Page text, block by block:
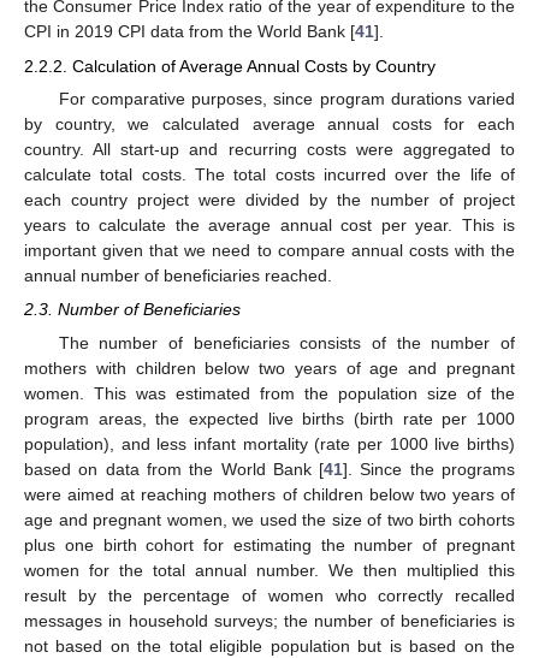
the Consumer Price Index ratio of the year of expenditure to the
CPI in 2019 CPI data from the World Bank [41].
2.2.2. Calculation of Average Annual Costs by Country
For comparative purposes, since program durations varied
by country, we calculated average annual costs for each
country. All start-up and recurring costs were aggregated to
calculate total costs. The total costs incurred over the life of
each country project were divided by the number of project
years to calculate the average annual cost per year. This is
important given that we need to compare annual costs with the
annual number of beneficiaries reached.
2.3. Number of Beneficiaries
The number of beneficiaries consists of the number of
mothers with children below two years of age and pregnant
women. This was estimated from the population size of the
program areas, the expected live births (birth rate per 1000
population), and less infant mortality (rate per 1000 live births)
based on data from the World Bank [41]. Since the programs
were aimed at reaching mothers of children below two years of
age and pregnant women, we used the size of two birth cohorts
plus one birth cohort for estimating the number of pregnant
women for the total annual number. We then multiplied this
result by the percentage of women who correctly recalled
messages in household surveys; the number of beneficiaries is
not based on the total eligible population but is based on the